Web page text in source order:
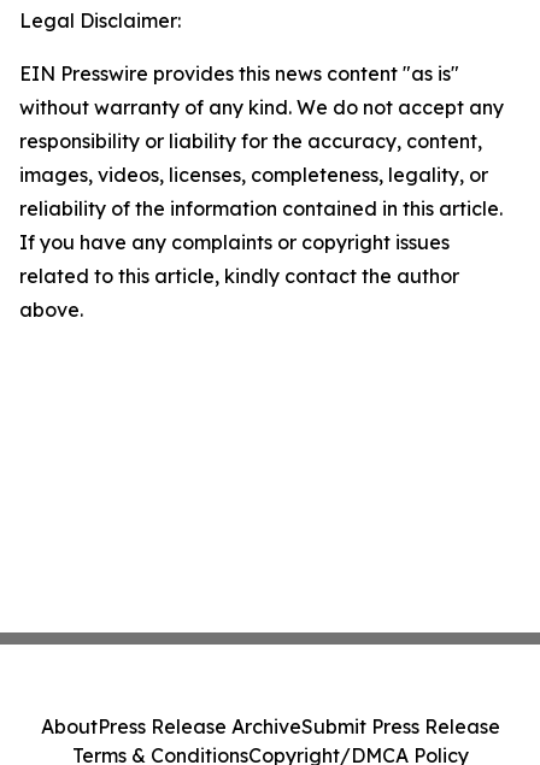
Legal Disclaimer:
EIN Presswire provides this news content "as is"
without warranty of any kind. We do not accept any
responsibility or liability for the accuracy, content,
images, videos, licenses, completeness, legality, or
reliability of the information contained in this article.
If you have any complaints or copyright issues
related to this article, kindly contact the author
above.
AboutPress Release ArchiveSubmit Press Release
Terms & ConditionsCopyright/DMCA Policy